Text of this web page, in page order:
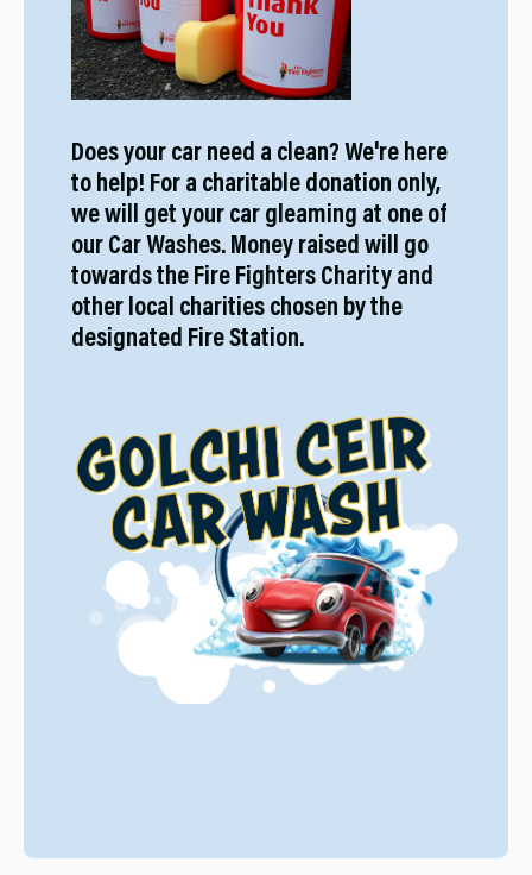
Does your car need a clean? We're here
to help! For a charitable donation only,
we will get your car gleaming at one of
our Car Washes. Money raised will go
towards the Fire Fighters Charity and
other local charities chosen by the
designated Fire Station.